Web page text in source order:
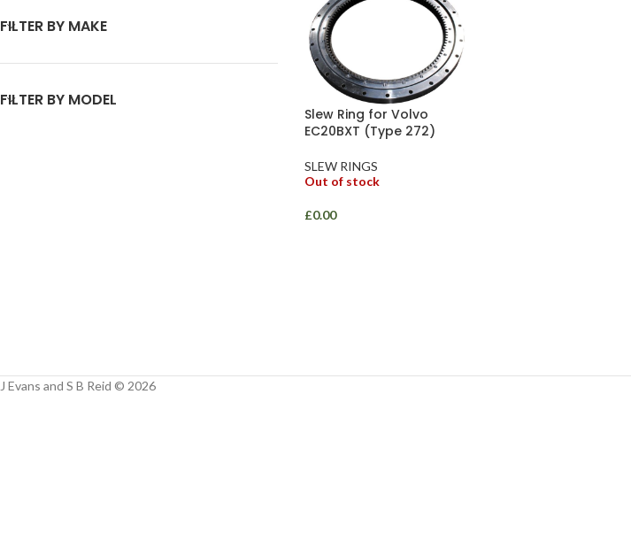
FILTER BY MAKE
FILTER BY MODEL
Slew Ring for Volvo
EC20BXT (Type 272)
SLEW RINGS
Out of stock
£0.00
J Evans and S B Reid © 2026